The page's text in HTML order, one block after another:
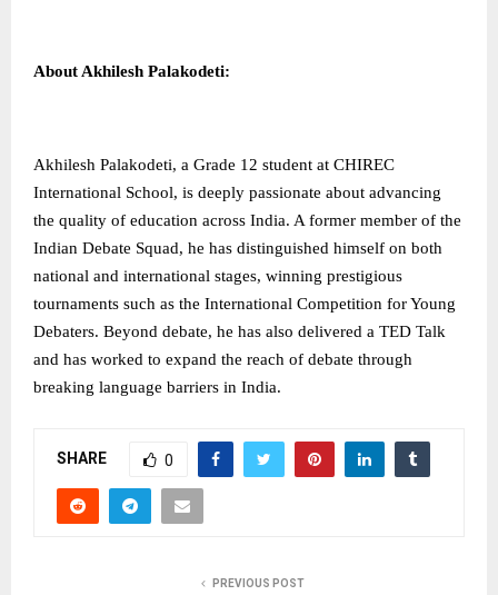
About Akhilesh Palakodeti:
Akhilesh Palakodeti, a Grade 12 student at CHIREC
International School, is deeply passionate about advancing
the quality of education across India. A former member of the
Indian Debate Squad, he has distinguished himself on both
national and international stages, winning prestigious
tournaments such as the International Competition for Young
Debaters. Beyond debate, he has also delivered a TED Talk
and has worked to expand the reach of debate through
breaking language barriers in India.
SHARE 0
PREVIOUS POST